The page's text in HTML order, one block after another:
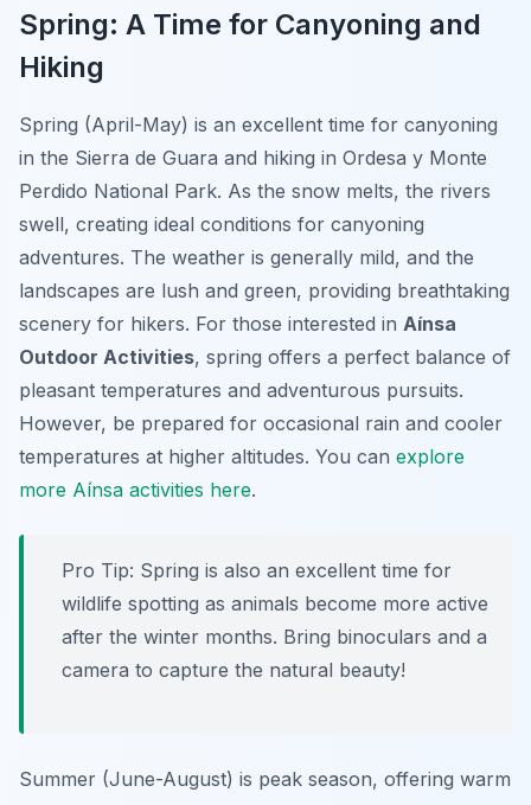
Spring: A Time for Canyoning and
Hiking
Spring (April-May) is an excellent time for canyoning
in the Sierra de Guara and hiking in Ordesa y Monte
Perdido National Park. As the snow melts, the rivers
swell, creating ideal conditions for canyoning
adventures. The weather is generally mild, and the
landscapes are lush and green, providing breathtaking
scenery for hikers. For those interested in Aínsa
Outdoor Activities, spring offers a perfect balance of
pleasant temperatures and adventurous pursuits.
However, be prepared for occasional rain and cooler
temperatures at higher altitudes. You can explore
more Aínsa activities here.
Pro Tip: Spring is also an excellent time for
wildlife spotting as animals become more active
after the winter months. Bring binoculars and a
camera to capture the natural beauty!
Summer (June-August) is peak season, offering warm